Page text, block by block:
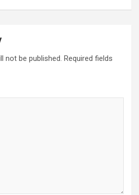
not be published. Required fields